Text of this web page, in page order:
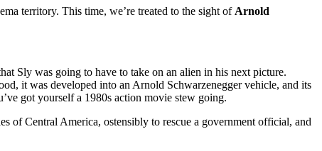
territory. This time, we’re treated to the sight of Arnold
Sly was going to have to take on an alien in his next picture.
it was developed into an Arnold Schwarzenegger vehicle, and its
got yourself a 1980s action movie stew going.
of Central America, ostensibly to rescue a government official, and